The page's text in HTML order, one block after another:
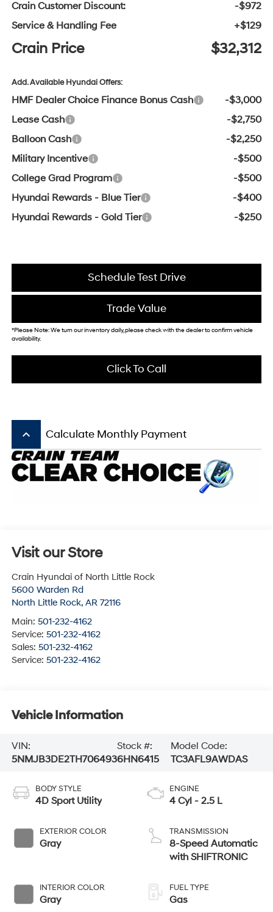
Crain Customer Discount:
-$972
Service & Handling Fee
+$129
Crain Price $32,312
Add. Available Hyundai Offers:
HMF Dealer Choice Finance Bonus Cash
-$3,000
Lease Cash
-$2,750
Balloon Cash
-$2,250
Military Incentive
-$500
College Grad Program
-$500
Hyundai Rewards - Blue Tier
-$400
Hyundai Rewards - Gold Tier
-$250
Schedule Test Drive
Trade Value
*Please Note: We turn our inventory daily, please check with the dealer to confirm vehicle
availability.
Click To Call
keyboard_arrow_up Calculate Monthly Payment
Visit our Store
Crain Hyundai of North Little Rock
5600 Warden Rd
North Little Rock, AR 72116
Main: 501-232-4162
Service: 501-232-4162
Sales: 501-232-4162
Service: 501-232-4162
Vehicle Information
VIN:
5NMJB3DE2TH706493
Stock #:
6HN6415
Model Code:
TC3AFL9AWDAS
BODY STYLE
4D Sport Utility
EXTERIOR COLOR
Gray
INTERIOR COLOR
Gray
ENGINE
4 Cyl - 2.5 L
TRANSMISSION
8-Speed Automatic
with SHIFTRONIC
FUEL TYPE
Gas